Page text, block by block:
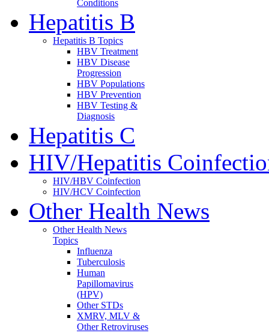
Conditions
Hepatitis B
Hepatitis B Topics
HBV Treatment
HBV Disease
Progression
HBV Populations
HBV Prevention
HBV Testing &
Diagnosis
Hepatitis C
HIV/Hepatitis
HIV/HBV Coinfection
HIV/HCV Coinfection
Other Health News
Other Health News
Topics
Influenza
Tuberculosis
Human
Papillomavirus
(HPV)
Other STDs
XMRV, MLV &
Other Retroviruses